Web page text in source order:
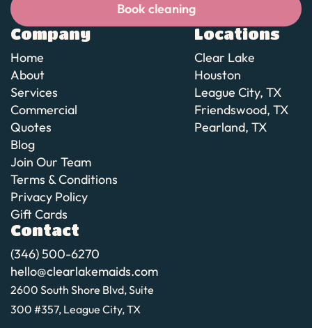
Book cleaning
Book cleaning
Company
Home
About
Services
Commercial
Quotes
Blog
Join Our Team
Terms & Conditions
Privacy Policy
Gift Cards
Locations
Clear Lake
Houston
League City, TX
Friendswood, TX
Pearland, TX
Contact
(346) 500-6270
hello@clearlakemaids.com
2600 South Shore Blvd, Suite
300 #357, League City, TX